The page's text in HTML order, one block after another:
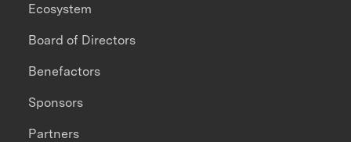
Ecosystem
Board of Directors
Benefactors
Sponsors
Partners